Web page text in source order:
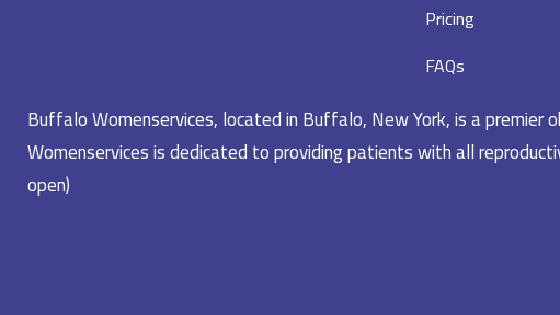
Pricing
FAQs
Buffalo Womenservices, located in Buffalo, New York, is a
Womenservices is dedicated to providing patients with all
open)